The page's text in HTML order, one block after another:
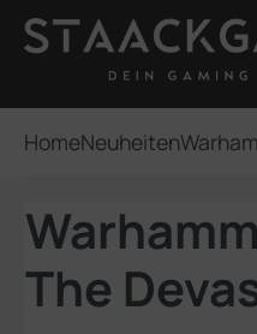
Hauptinhalt springen
Zur Suche springen
HomeNeuheiten
The